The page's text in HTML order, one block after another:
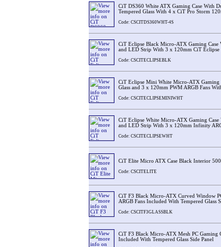
CiT DS360 White ATX Gaming Case With
Tempered Glass With 4 x CiT Pro Storm
Code: CSCITDS360WHT-4S
CiT Eclipse Black Micro-ATX Gaming Case
and LED Strip With 3 x 120mm CiT
Code: CSCITECLIPSEBLK
CiT Eclipse Mini White Micro-ATX Gaming
Glass and 3 x 120mm PWM ARGB Fans
Code: CSCITECLIPSEMINIWHT
CiT Eclipse White Micro-ATX Gaming Case
and LED Strip With 3 x 120mm Infinity
Code: CSCITECLIPSEWHT
CiT Elite Micro ATX Case Black Interior
Code: CSCITELITE
CiT F3 Black Micro-ATX Curved Window
ARGB Fans Included With Tempered Glass
Code: CSCITF3GLASSBLK
CiT F3 Black Micro-ATX Mesh PC Gaming
Included With Tempered Glass Side Panel